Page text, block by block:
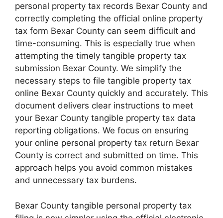
personal property tax records Bexar County and
correctly completing the official online property
tax form Bexar County can seem difficult and
time-consuming. This is especially true when
attempting the timely tangible property tax
submission Bexar County. We simplify the
necessary steps to file tangible property tax
online Bexar County quickly and accurately. This
document delivers clear instructions to meet
your Bexar County tangible property tax data
reporting obligations. We focus on ensuring
your online personal property tax return Bexar
County is correct and submitted on time. This
approach helps you avoid common mistakes
and unnecessary tax burdens.
Bexar County tangible personal property tax